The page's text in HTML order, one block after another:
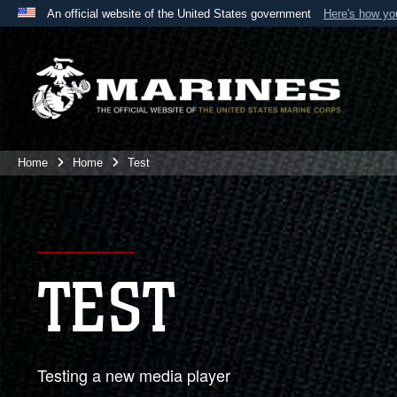
An official website of the United States government Here's how
A
website belongs to an official U.S. Department
the United States.
Home Home Test
TEST
Testing a new media player